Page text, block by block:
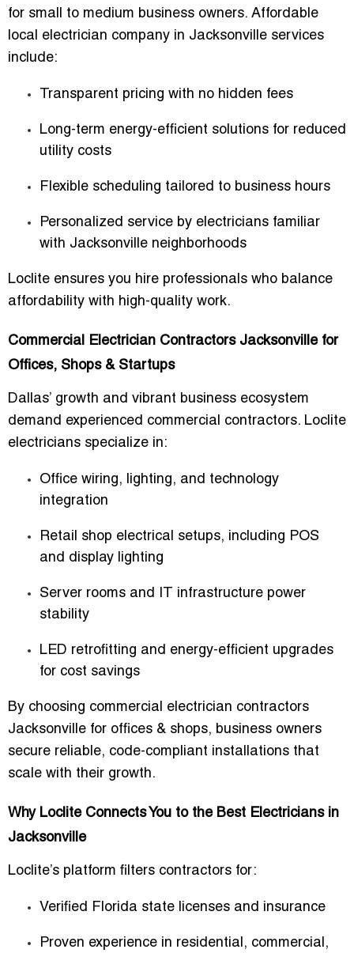
for small to medium business owners. Affordable
local electrician company in Jacksonville services
include:
Transparent pricing with no hidden fees
Long-term energy-efficient solutions for reduced
utility costs
Flexible scheduling tailored to business hours
Personalized service by electricians familiar
with Jacksonville neighborhoods
Loclite ensures you hire professionals who balance
affordability with high-quality work.
Commercial Electrician Contractors Jacksonville for
Offices, Shops & Startups
Dallas’ growth and vibrant business ecosystem
demand experienced commercial contractors. Loclite
electricians specialize in:
Office wiring, lighting, and technology
integration
Retail shop electrical setups, including POS
and display lighting
Server rooms and IT infrastructure power
stability
LED retrofitting and energy-efficient upgrades
for cost savings
By choosing commercial electrician contractors
Jacksonville for offices & shops, business owners
secure reliable, code-compliant installations that
scale with their growth.
Why Loclite Connects You to the Best Electricians in
Jacksonville
Loclite’s platform filters contractors for:
Verified Florida state licenses and insurance
Proven experience in residential, commercial,